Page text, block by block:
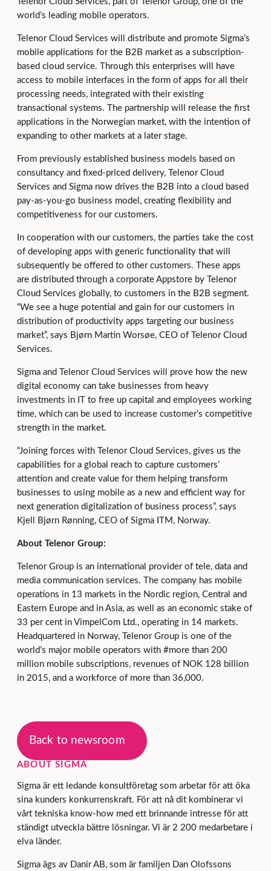
world’s leading mobile operators.
Telenor Cloud Services will distribute and promote Sigma’s
mobile applications for the B2B market as a subscription-
based cloud service. Through this enterprises will have
access to mobile interfaces in the form of apps for all their
processing needs, integrated with their existing
transactional systems. The partnership will release the first
applications in the Norwegian market, with the intention of
expanding to other markets at a later stage.
From previously established business models based on
consultancy and fixed-priced delivery, Telenor Cloud
Services and Sigma now drives the B2B into a cloud based
pay-as-you-go business model, creating flexibility and
competitiveness for our customers.
In cooperation with our customers, the parties take the cost
of developing apps with generic functionality that will
subsequently be offered to other customers. These apps
are distributed through a corporate Appstore by Telenor
Cloud Services globally, to customers in the B2B segment.
“We see a huge potential and gain for our customers in
distribution of productivity apps targeting our business
market”, says Bjørn Martin Worsøe, CEO of Telenor Cloud
Services.
Sigma and Telenor Cloud Services will prove how the new
digital economy can take businesses from heavy
investments in IT to free up capital and employees working
time, which can be used to increase customer’s competitive
strength in the market.
“Joining forces with Telenor Cloud Services, gives us the
capabilities for a global reach to capture customers’
attention and create value for them helping transform
businesses to using mobile as a new and efficient way for
next generation digitalization of business process”, says
Kjell Bjørn Rønning, CEO of Sigma ITM, Norway.
About Telenor Group:
Telenor Group is an international provider of tele, data and
media communication services. The company has mobile
operations in 13 markets in the Nordic region, Central and
Eastern Europe and in Asia, as well as an economic stake of
33 per cent in VimpelCom Ltd., operating in 14 markets.
Headquartered in Norway, Telenor Group is one of the
world’s major mobile operators with #more than 200
million mobile subscriptions, revenues of NOK 128 billion
in 2015, and a workforce of more than 36,000.
Back to newsroom
ABOUT SIGMA
Sigma är ett ledande konsultföretag som arbetar för att öka
sina kunders konkurrenskraft. För att nå dit kombinerar vi
vårt tekniska know-how med ett brinnande intresse för att
ständigt utveckla bättre lösningar. Vi är 2 200 medarbetare i
elva länder.
Sigma ägs av Danir AB, som är familjen Dan Olofssons